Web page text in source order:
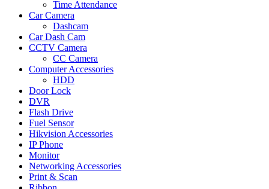
Time Attendance
Car Camera
Dashcam
Car Dash Cam
CCTV Camera
CC Camera
Computer Accessories
HDD
Door Lock
DVR
Flash Drive
Fuel Sensor
Hikvision Accessories
IP Phone
Monitor
Networking Accessories
Print & Scan